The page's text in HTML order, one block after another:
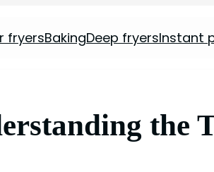
fryersBakingDeep fryersInstant
the